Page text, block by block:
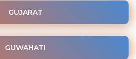
GUJARAT
GUWAHATI